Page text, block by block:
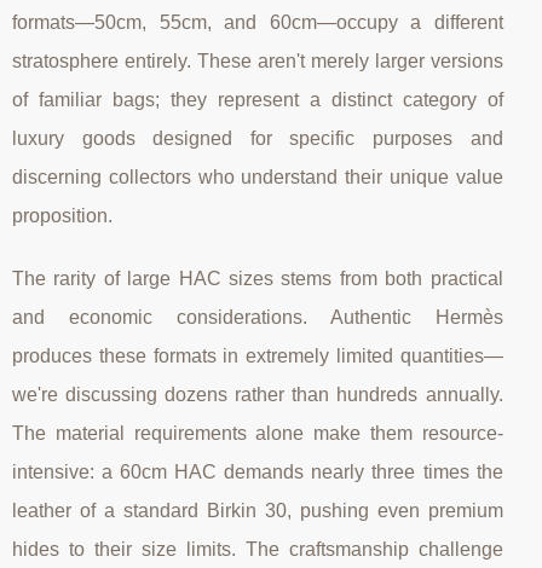
formats—50cm, 55cm, and 60cm—occupy a different
stratosphere entirely. These aren't merely larger versions
of familiar bags; they represent a distinct category of
luxury goods designed for specific purposes and
discerning collectors who understand their unique value
proposition.
The rarity of large HAC sizes stems from both practical
and economic considerations. Authentic Hermès
produces these formats in extremely limited quantities—
we're discussing dozens rather than hundreds annually.
The material requirements alone make them resource-
intensive: a 60cm HAC demands nearly three times the
leather of a standard Birkin 30, pushing even premium
hides to their size limits. The craftsmanship challenge